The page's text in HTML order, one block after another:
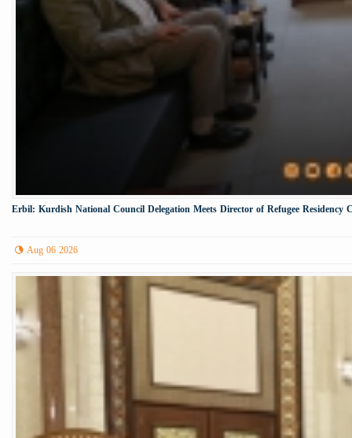
Erbil: Kurdish National Council Delegation Meets Director of Refugee Residency
Aug 06 2026